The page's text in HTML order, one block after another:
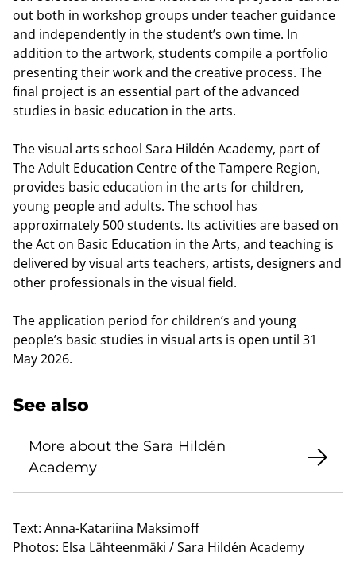
out both in workshop groups under teacher guidance
and independently in the student’s own time. In
addition to the artwork, students compile a portfolio
presenting their work and the creative process. The
final project is an essential part of the advanced
studies in basic education in the arts.
The visual arts school Sara Hildén Academy, part of
The Adult Education Centre of the Tampere Region,
provides basic education in the arts for children,
young people and adults. The school has
approximately 500 students. Its activities are based on
the Act on Basic Education in the Arts, and teaching is
delivered by visual arts teachers, artists, designers and
other professionals in the visual field.
The application period for children’s and young
people’s basic studies in visual arts is open until 31
May 2026.
See also
More about the Sara Hildén
Academy
Text: Anna-Katariina Maksimoff
Photos: Elsa Lähteenmäki / Sara Hildén Academy